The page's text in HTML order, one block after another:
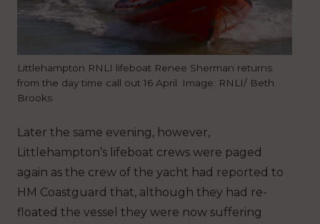
Littlehampton RNLI lifeboat Renee Sherman returns
from the day time call out 16 April. Image: RNLI/ Beth
Brooks
Later the same evening, however,
Littlehampton’s lifeboat crews were paged
again as the crew of the yacht had reported to
HM Coastguard that, although they had re-
floated the vessel they were now suffering